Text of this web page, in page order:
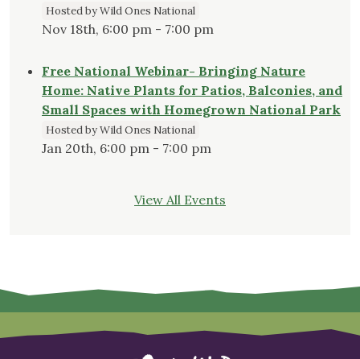
Hosted by Wild Ones National
Nov 18th, 6:00 pm - 7:00 pm
Free National Webinar- Bringing Nature
Home: Native Plants for Patios, Balconies, and
Small Spaces with Homegrown National Park
Hosted by Wild Ones National
Jan 20th, 6:00 pm - 7:00 pm
View All Events